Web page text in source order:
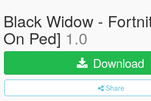
Black Widow -
On Ped] 1.0
Download
Share